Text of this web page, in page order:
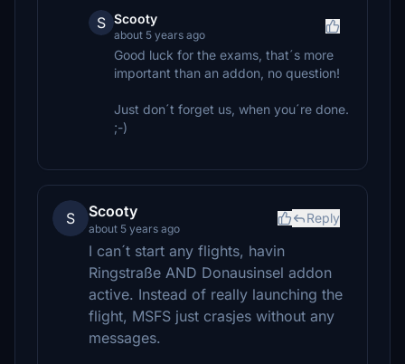
S Scooty
about 5 years ago
Good luck for the exams, that´s more
important than an addon, no question!
Just don´t forget us, when you´re done.
;-)
S Scooty
about 5 years ago
Reply
I can´t start any flights, havin
Ringstraße AND Donausinsel addon
active. Instead of really launching the
flight, MSFS just crasjes without any
messages.